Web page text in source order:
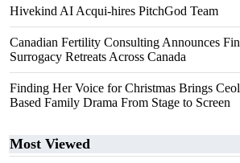
Hivekind AI Acqui-hires PitchGod Team
Canadian Fertility Consulting Announces
Surrogacy Retreats Across Canada
Finding Her Voice for Christmas Brings
Based Family Drama From Stage to Screen
Most Viewed